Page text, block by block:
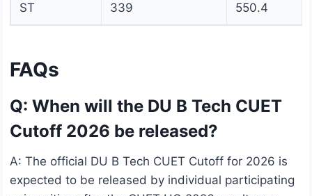
ST 339 550.4
FAQs
Q: When will the DU B Tech CUET
Cutoff 2026 be released?
A: The official DU B Tech CUET Cutoff for 2026 is
expected to be released by individual participating